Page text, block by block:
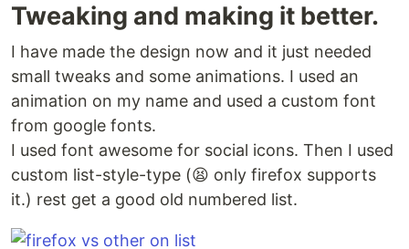
Tweaking and making it better.
I have made the design now and it just needed
small tweaks and some animations. I used an
animation on my name and used a custom font
from google fonts.
I used font awesome for social icons. Then I used
custom list-style-type (😫 only firefox supports
it.) rest get a good old numbered list.